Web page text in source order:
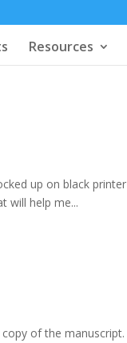
Resources
up on black printer
will help me...
of the manuscript.